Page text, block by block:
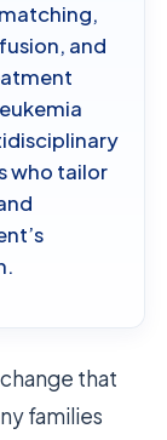
and
who tailor
that
families